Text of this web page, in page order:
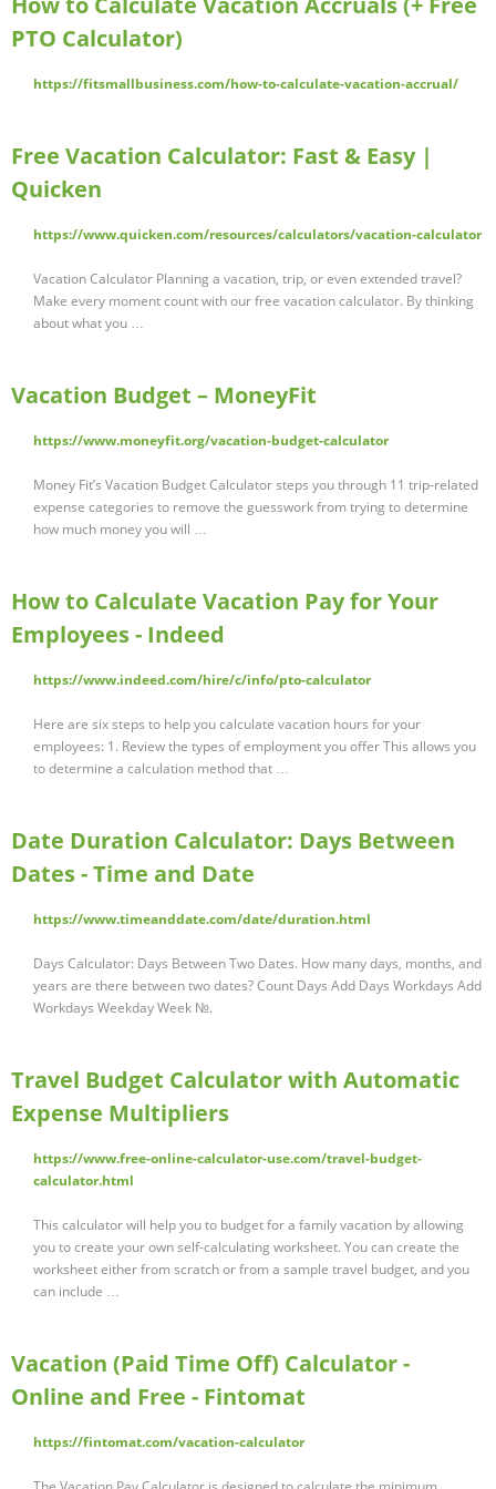
PTO Calculator)
https://fitsmallbusiness.com/how-to-calculate-vacation-accrual/
Free Vacation Calculator: Fast & Easy |
Quicken
https://www.quicken.com/resources/calculators/vacation-calculator
Vacation Calculator Planning a vacation, trip, or even extended travel?
Make every moment count with our free vacation calculator. By thinking
about what you …
Vacation Budget – MoneyFit
https://www.moneyfit.org/vacation-budget-calculator
Money Fit’s Vacation Budget Calculator steps you through 11 trip-related
expense categories to remove the guesswork from trying to determine
how much money you will …
How to Calculate Vacation Pay for Your
Employees - Indeed
https://www.indeed.com/hire/c/info/pto-calculator
Here are six steps to help you calculate vacation hours for your
employees: 1. Review the types of employment you offer This allows you
to determine a calculation method that …
Date Duration Calculator: Days Between
Dates - Time and Date
https://www.timeanddate.com/date/duration.html
Days Calculator: Days Between Two Dates. How many days, months, and
years are there between two dates? Count Days Add Days Workdays Add
Workdays Weekday Week №.
Travel Budget Calculator with Automatic
Expense Multipliers
https://www.free-online-calculator-use.com/travel-budget-
calculator.html
This calculator will help you to budget for a family vacation by allowing
you to create your own self-calculating worksheet. You can create the
worksheet either from scratch or from a sample travel budget, and you
can include …
Vacation (Paid Time Off) Calculator -
Online and Free - Fintomat
https://fintomat.com/vacation-calculator